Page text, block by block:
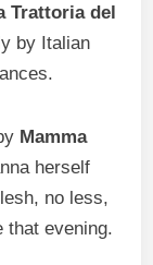
Trattoria del
by Italian
Mamma
herself
no less,
that evening.